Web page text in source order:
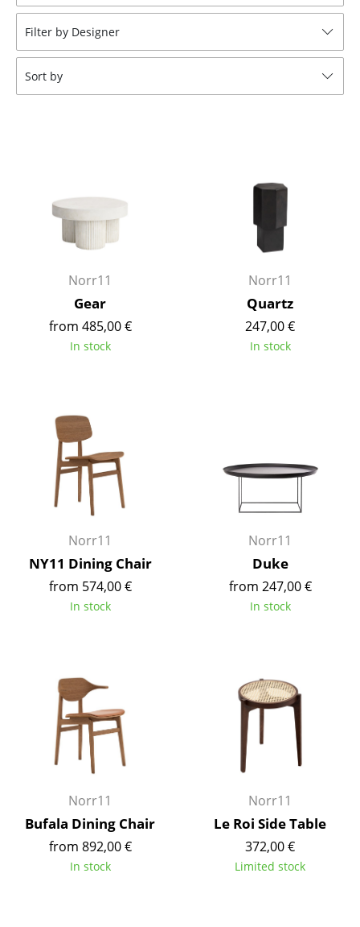
Benches & Loungers
Beanbags
Office Swivel Chairs
Conference Chairs
Executive Chairs
Components
... all Seating
Dining Room Tables
Side Tables
Coffee Tables
Desks
Bureaus & Desks
Conference Tables
Cocktail Tables & Lecterns
Bar Trolley
Components
... all Tables
Storage
Shelves & Cabinets
Bookshelves
Filter by Designer
Sort by
Norr11
Gear
from 485,00 €
In stock
Norr11
Quartz
247,00 €
In stock
Norr11
NY11 Dining Chair
from 574,00 €
In stock
Norr11
Duke
from 247,00 €
In stock
Norr11
Bufala Dining Chair
from 892,00 €
In stock
Norr11
Le Roi Side Table
372,00 €
Limited stock